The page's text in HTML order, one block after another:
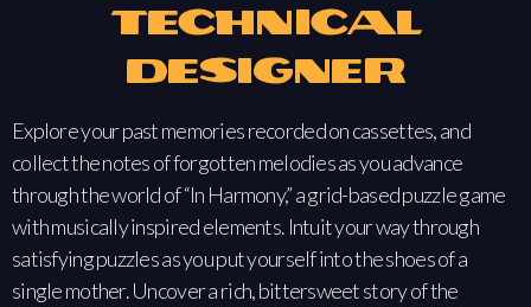
Technical
Designer
Explore your past memories recorded on cassettes, and
collect the notes of forgotten melodies as you advance
through the world of “In Harmony,” a grid-based puzzle game
with musically inspired elements. Intuit your way through
satisfying puzzles as you put yourself into the shoes of a
single mother. Uncover a rich, bittersweet story of the